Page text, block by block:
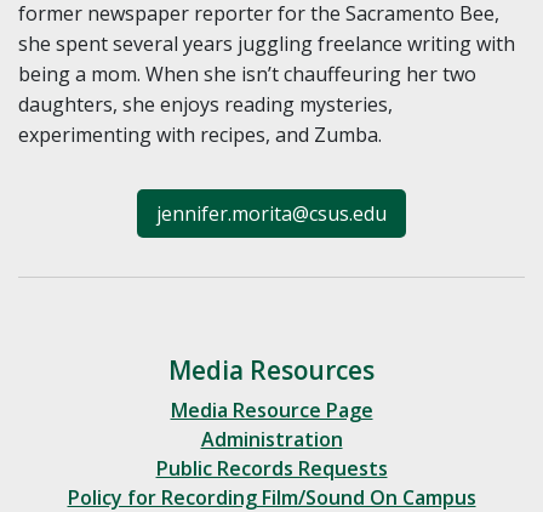
former newspaper reporter for the Sacramento Bee,
she spent several years juggling freelance writing with
being a mom. When she isn’t chauffeuring her two
daughters, she enjoys reading mysteries,
experimenting with recipes, and Zumba.
jennifer.morita@csus.edu
Media Resources
Media Resource Page
Administration
Public Records Requests
Policy for Recording Film/Sound On Campus